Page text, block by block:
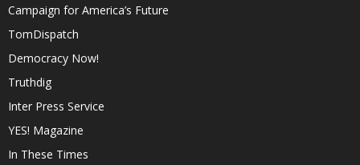
Campaign for America’s Future
TomDispatch
Democracy Now!
Truthdig
Inter Press Service
YES! Magazine
In These Times